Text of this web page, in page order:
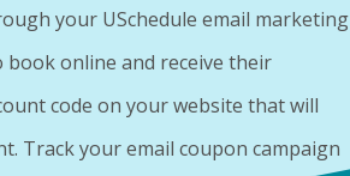
your USchedule email marketing
online and receive their
code on your website that will
Track your email coupon campaign